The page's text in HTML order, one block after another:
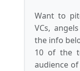
Want to
VCs,
the info
10 of the
audience of